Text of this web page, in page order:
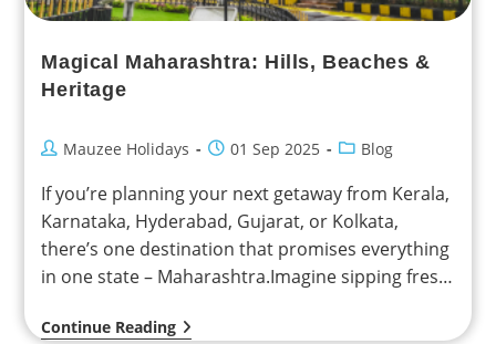
Magical Maharashtra: Hills, Beaches &
Heritage
Mauzee Holidays 01 Sep 2025 Blog
If you’re planning your next getaway from Kerala,
Karnataka, Hyderabad, Gujarat, or Kolkata,
there’s one destination that promises everything
in one state – Maharashtra.Imagine sipping fresh
Continue Reading